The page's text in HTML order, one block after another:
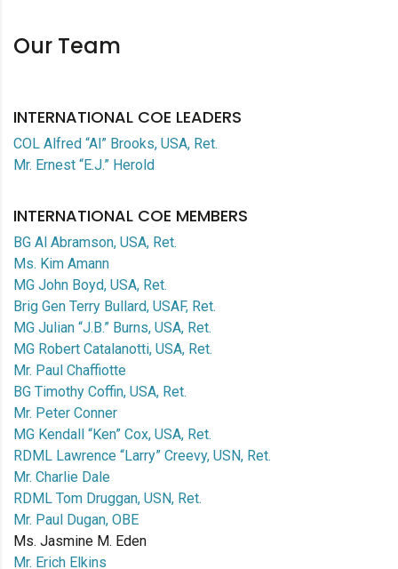
Our Team
INTERNATIONAL COE LEADERS
COL Alfred “Al” Brooks, USA, Ret.
Mr. Ernest “E.J.” Herold
INTERNATIONAL COE MEMBERS
BG Al Abramson, USA, Ret.
Ms. Kim Amann
MG John Boyd, USA, Ret.
Brig Gen Terry Bullard, USAF, Ret.
MG Julian “J.B.” Burns, USA, Ret.
MG Robert Catalanotti, USA, Ret.
Mr. Paul Chaffiotte
BG Timothy Coffin, USA, Ret.
Mr. Peter Conner
MG Kendall “Ken” Cox, USA, Ret.
RDML Lawrence “Larry” Creevy, USN, Ret.
Mr. Charlie Dale
RDML Tom Druggan, USN, Ret.
Mr. Paul Dugan, OBE
Ms. Jasmine M. Eden
Mr. Erich Elkins